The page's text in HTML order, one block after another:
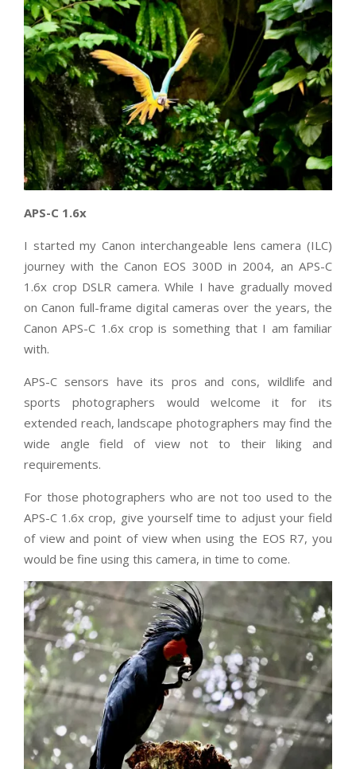
APS-C 1.6x
I started my Canon interchangeable lens camera (ILC)
journey with the Canon EOS 300D in 2004, an APS-C
1.6x crop DSLR camera. While I have gradually moved
on Canon full-frame digital cameras over the years, the
Canon APS-C 1.6x crop is something that I am familiar
with.
APS-C sensors have its pros and cons, wildlife and
sports photographers would welcome it for its
extended reach, landscape photographers may find the
wide angle field of view not to their liking and
requirements.
For those photographers who are not too used to the
APS-C 1.6x crop, give yourself time to adjust your field
of view and point of view when using the EOS R7, you
would be fine using this camera, in time to come.